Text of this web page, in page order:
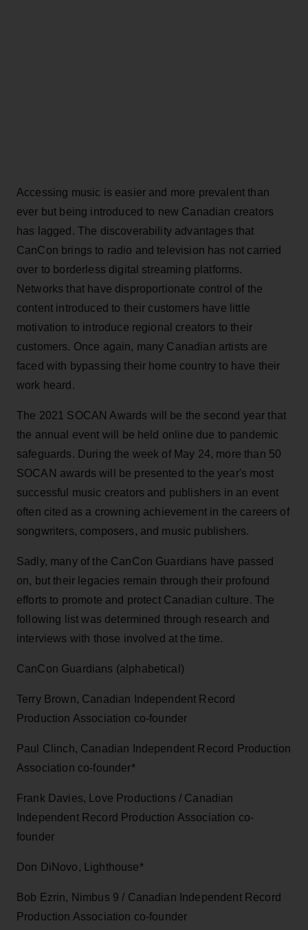
Accessing music is easier and more prevalent than
ever but being introduced to new Canadian creators
has lagged. The discoverability advantages that
CanCon brings to radio and television has not carried
over to borderless digital streaming platforms.
Networks that have disproportionate control of the
content introduced to their customers have little
motivation to introduce regional creators to their
customers. Once again, many Canadian artists are
faced with bypassing their home country to have their
work heard.
The 2021 SOCAN Awards will be the second year that
the annual event will be held online due to pandemic
safeguards. During the week of May 24, more than 50
SOCAN awards will be presented to the year's most
successful music creators and publishers in an event
often cited as a crowning achievement in the careers of
songwriters, composers, and music publishers.
Sadly, many of the CanCon Guardians have passed
on, but their legacies remain through their profound
efforts to promote and protect Canadian culture. The
following list was determined through research and
interviews with those involved at the time.
CanCon Guardians (alphabetical)
Terry Brown, Canadian Independent Record
Production Association co-founder
Paul Clinch, Canadian Independent Record Production
Association co-founder*
Frank Davies, Love Productions / Canadian
Independent Record Production Association co-
founder
Don DiNovo, Lighthouse*
Bob Ezrin, Nimbus 9 / Canadian Independent Record
Production Association co-founder